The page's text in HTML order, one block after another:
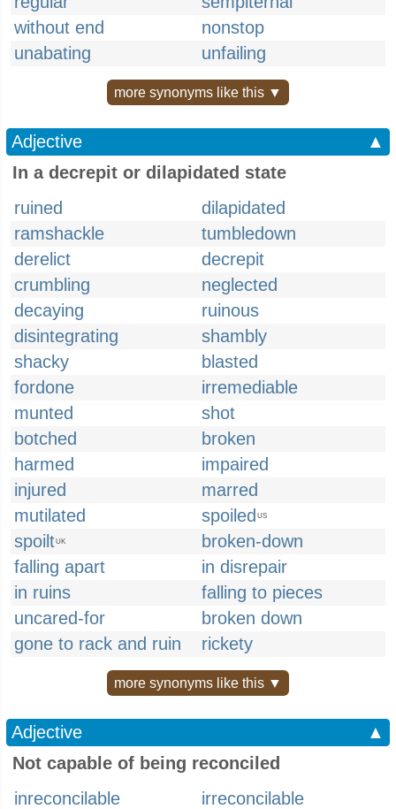
without end
nonstop
unabating
unfailing
more synonyms like this ▼
Adjective
▲
In a decrepit or dilapidated state
ruined
dilapidated
ramshackle
tumbledown
derelict
decrepit
crumbling
neglected
decaying
ruinous
disintegrating
shambly
shacky
blasted
fordone
irremediable
munted
shot
botched
broken
harmed
impaired
injured
marred
mutilated
spoiled US
spoiltUK
broken-down
falling apart
in disrepair
in ruins
falling to pieces
uncared-for
broken down
gone to rack and ruin
rickety
more synonyms like this ▼
Adjective
▲
Not capable of being reconciled
inreconcilable
irreconcilable